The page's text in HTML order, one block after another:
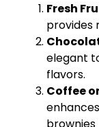
Fresh
provides
elegant
flavors.
Coffee